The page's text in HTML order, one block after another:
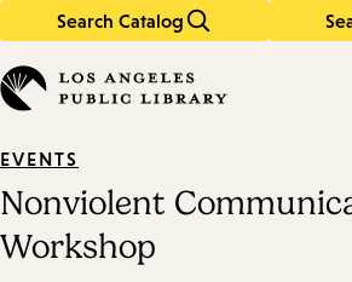
Search Catalog
in
keywords
EVENTS
Nonviolent
Workshop